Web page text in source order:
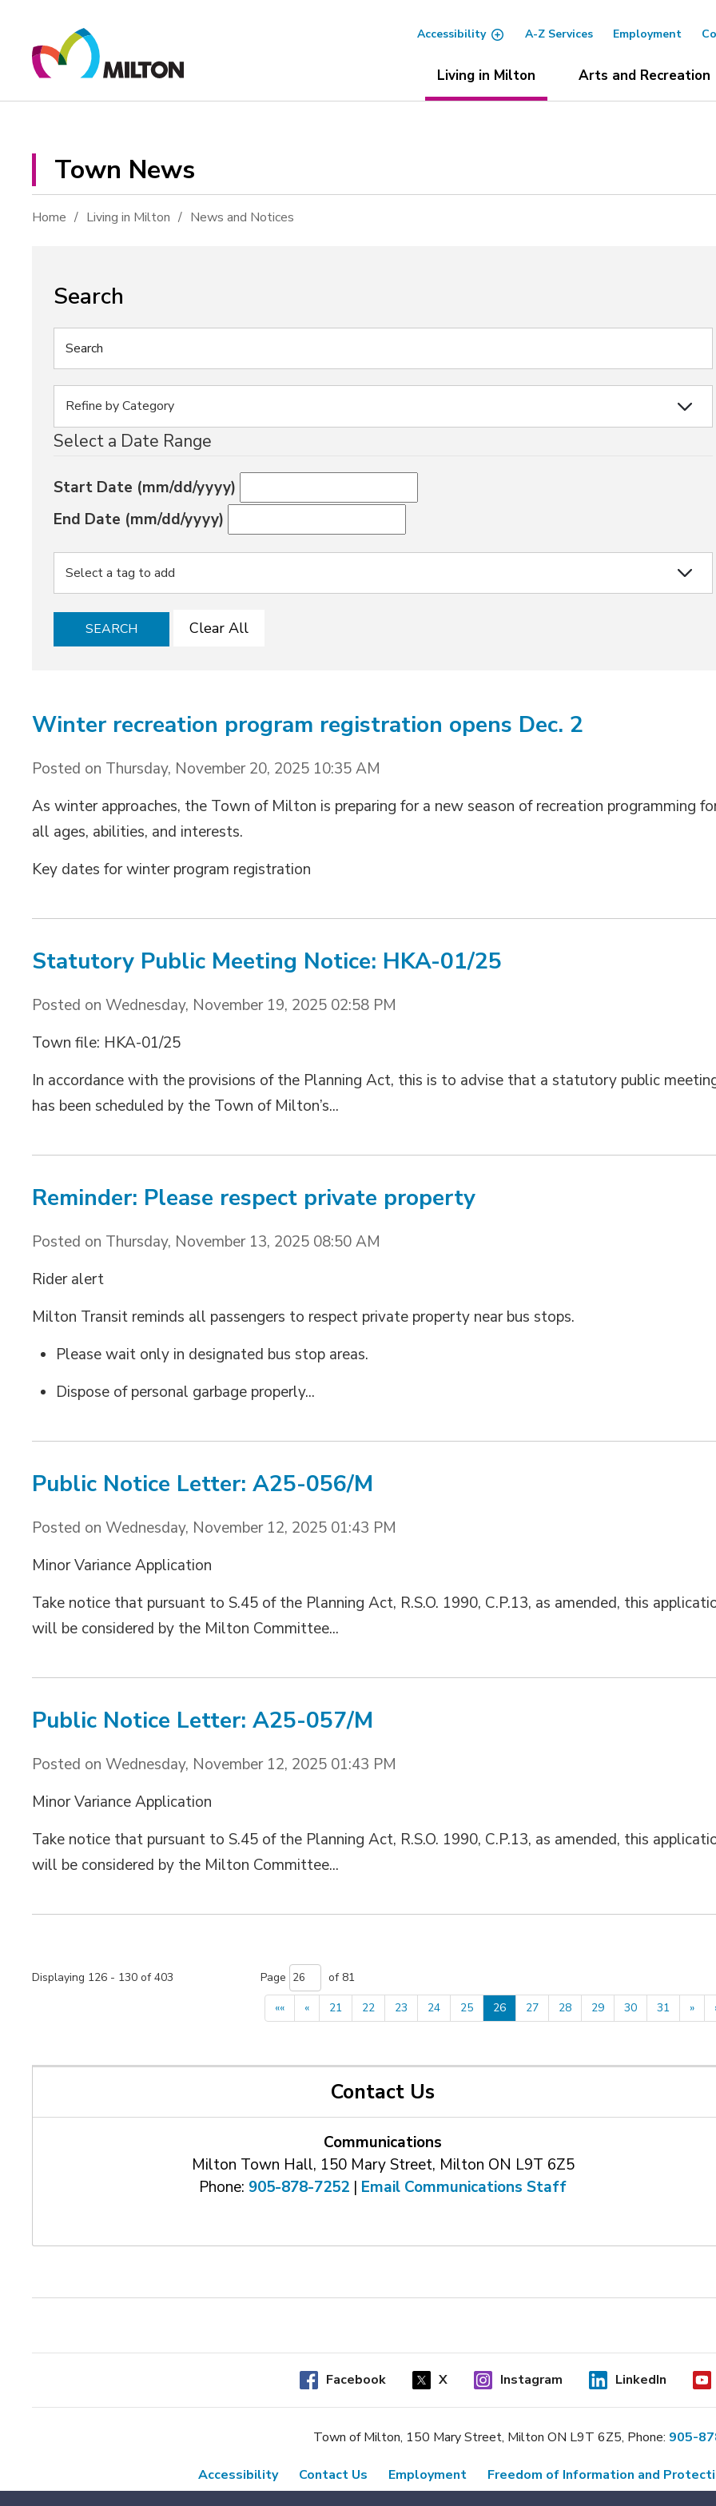
Content
Accessibility A-Z Services Employment
Living in Milton Arts and Recreation
Town News
Home Living in Milton News and Notices
Search
Select a Date Range
Start Date (mm/dd/yyyy)
End Date (mm/dd/yyyy)
SEARCH Clear All
Winter recreation program registration opens Dec. 2
Posted on Thursday, November 20, 2025 10:35 AM
As winter approaches, the Town of Milton is preparing for a new season of recreation programming
all ages, abilities, and interests.
Key dates for winter program registration
Statutory Public Meeting Notice: HKA-01/25
Posted on Wednesday, November 19, 2025 02:58 PM
Town file: HKA-01/25
In accordance with the provisions of the Planning Act, this is to advise that a statutory public
has been scheduled by the Town of Milton’s...
Reminder: Please respect private property
Posted on Thursday, November 13, 2025 08:50 AM
Rider alert
Milton Transit reminds all passengers to respect private property near bus stops.
Please wait only in designated bus stop areas.
Dispose of personal garbage properly...
Public Notice Letter: A25-056/M
Posted on Wednesday, November 12, 2025 01:43 PM
Minor Variance Application
Take notice that pursuant to S.45 of the Planning Act, R.S.O. 1990, C.P.13, as amended, this
will be considered by the Milton Committee...
Public Notice Letter: A25-057/M
Posted on Wednesday, November 12, 2025 01:43 PM
Minor Variance Application
Take notice that pursuant to S.45 of the Planning Act, R.S.O. 1990, C.P.13, as amended, this
will be considered by the Milton Committee...
Displaying 126 - 130 of 403 Page
of 81
««
« 21 22 23 24 25 26 27 28 29 30 31 »
Contact Us
Communications
Milton Town Hall, 150 Mary Street, Milton ON L9T 6Z5
Phone: 905-878-7252 | Email Communications Staff
Facebook X Instagram LinkedIn
Town of Milton, 150 Mary Street, Milton ON L9T 6Z5, Phone: 905-
Accessibility Contact Us Employment Freedom of Information and